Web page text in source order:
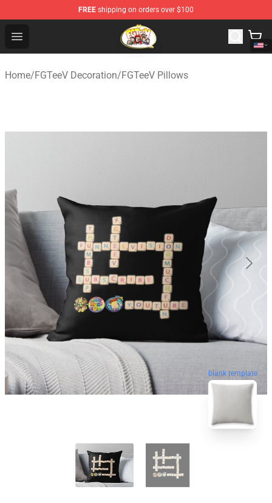
FREE shipping on orders over $100
Open menu
FGTeeV Store - Official FGTeeV Merchandise Shop
Home/FGTeeV Decoration/FGTeeV Pillows
blank template